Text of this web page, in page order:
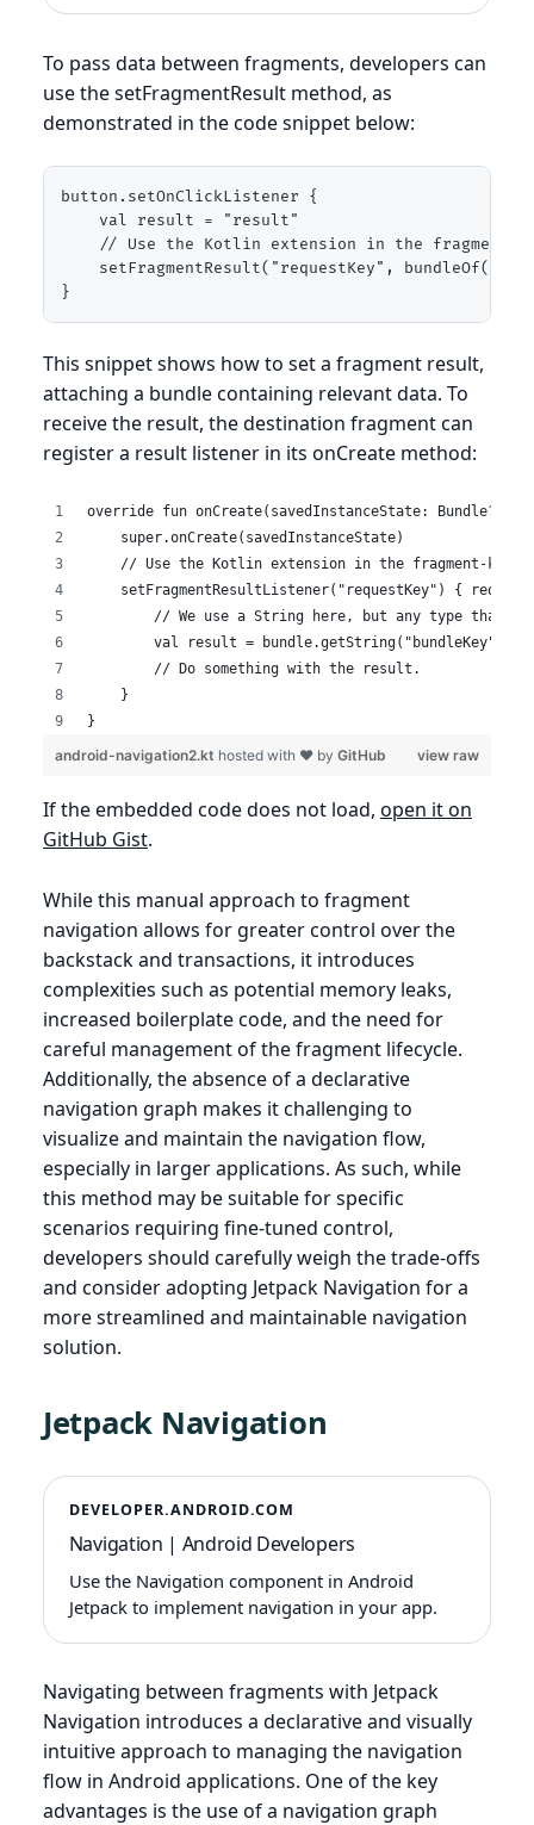
To pass data between fragments, developers can
use the setFragmentResult method, as
demonstrated in the code snippet below:
button.setOnClickListener {
    val result = "result"
// Use the Kotlin extension in the fragment-
setFragmentResult("requestKey",
}
This snippet shows how to set a fragment result,
attaching a bundle containing relevant data. To
receive the result, the destination fragment can
register a result listener in its onCreate method:
override fun onCreate(savedInstanceState: Bundle?) {
    super.onCreate(savedInstanceState)
// Use the Kotlin extension in the fragment-ktx
setFragmentResultListener("requestKey") {
// We use a String here, but any type that
        val result = bundle.getString("bundleKey")
        // Do something with the result.
    }
}
view raw
android-navigation2.kt hosted with ❤ by GitHub
If the embedded code does not load, open it on
GitHub Gist.
While this manual approach to fragment
navigation allows for greater control over the
backstack and transactions, it introduces
complexities such as potential memory leaks,
increased boilerplate code, and the need for
careful management of the fragment lifecycle.
Additionally, the absence of a declarative
navigation graph makes it challenging to
visualize and maintain the navigation flow,
especially in larger applications. As such, while
this method may be suitable for specific
scenarios requiring fine-tuned control,
developers should carefully weigh the trade-offs
and consider adopting Jetpack Navigation for a
more streamlined and maintainable navigation
solution.
Jetpack Navigation
DEVELOPER.ANDROID.COM
Navigation | Android Developers
Use the Navigation component in Android
Jetpack to implement navigation in your app.
Navigating between fragments with Jetpack
Navigation introduces a declarative and visually
intuitive approach to managing the navigation
flow in Android applications. One of the key
advantages is the use of a navigation graph